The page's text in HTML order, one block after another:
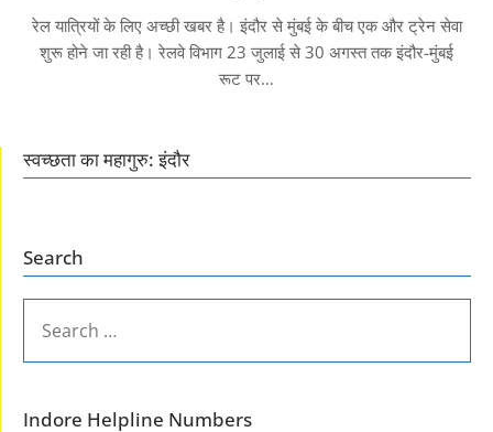
रेल यात्रियों के लिए अच्छी खबर है। इंदौर से मुंबई के बीच एक और ट्रेन सेवा
शुरू होने जा रही है। रेलवे विभाग 23 जुलाई से 30 अगस्त तक इंदौर-मुंबई
रूट पर…
स्वच्छता का महागुरु: इंदौर
Search
FOR:
Indore Helpline Numbers